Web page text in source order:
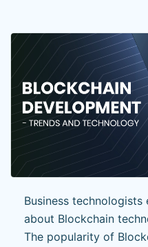
Business
about Blockchain
The popularity of